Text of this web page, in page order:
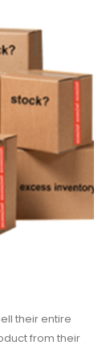
their entire
from their